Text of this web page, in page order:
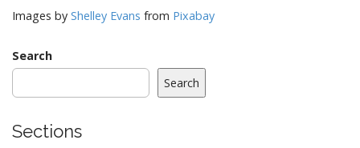
Images by Shelley Evans from Pixabay
Search
Search
Sections